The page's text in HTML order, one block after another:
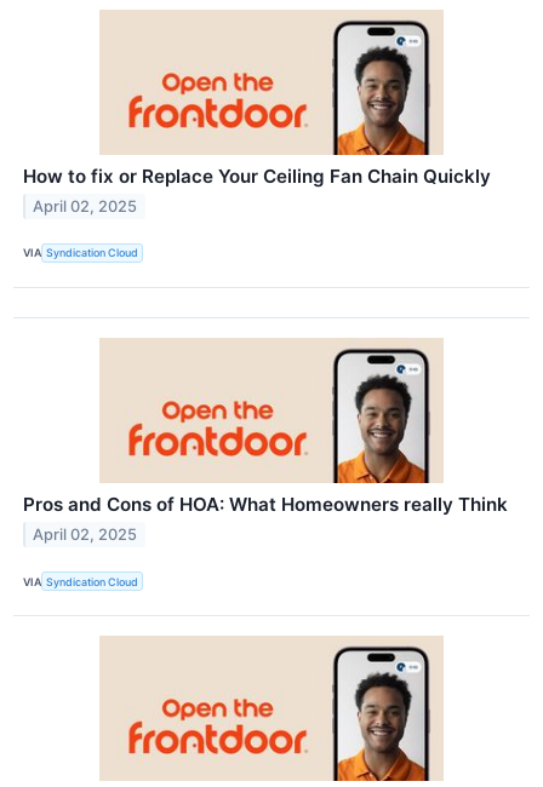
How to fix or Replace Your Ceiling Fan Chain Quickly
April 02, 2025
VIA Syndication Cloud
Pros and Cons of HOA: What Homeowners really Think
April 02, 2025
VIA Syndication Cloud